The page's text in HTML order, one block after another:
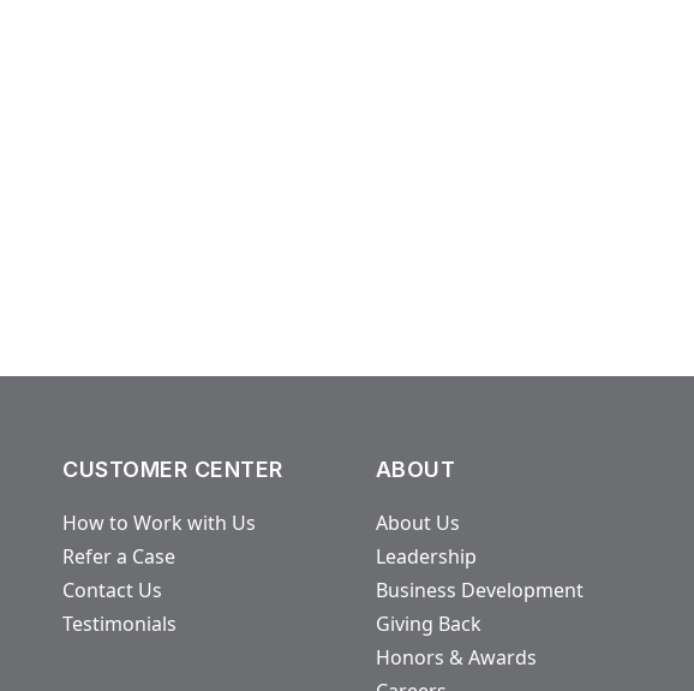
CUSTOMER CENTER
How to Work with Us
Refer a Case
Contact Us
Testimonials
ABOUT
About Us
Leadership
Business Development
Giving Back
Honors & Awards